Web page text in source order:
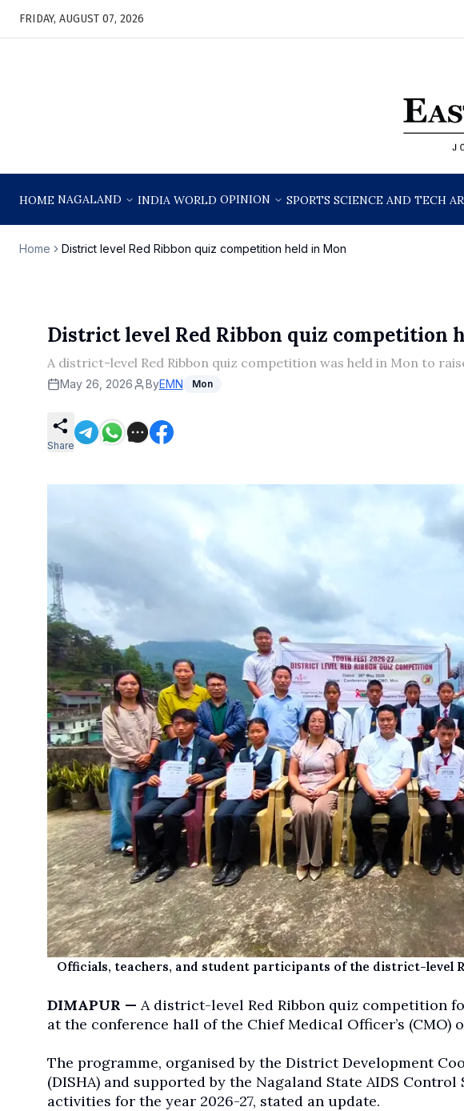
FRIDAY, AUGUST 07, 2026
HOME NAGALAND INDIA WORLD OPINION SPORTS SCIENCE AND TECH
Home District level Red Ribbon quiz competition held in Mon
District level Red Ribbon quiz competition
A district-level Red Ribbon quiz competition was held in Mon to
May 26, 2026 ByEMN Mon
Share
Officials, teachers, and student participants of the district-level
DIMAPUR — A district-level Red Ribbon quiz competition
at the conference hall of the Chief Medical Officer’s (CMO)
The programme, organised by the District Development
(DISHA) and supported by the Nagaland State AIDS
activities for the year 2026-27, stated an update.